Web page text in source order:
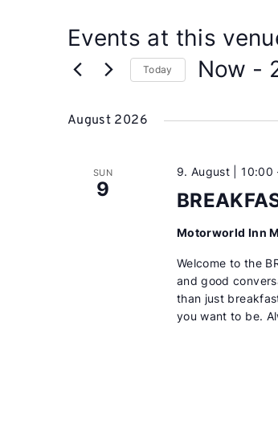
Events at this
Today Now -
August 2026
SUN
9
9. August | 10:00
Motorworld Inn
Welcome to the
and good
than just
you want to be.